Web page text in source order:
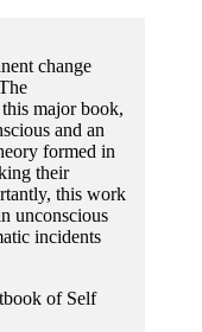
change
major book,
and an
formed in
their
this work
unconscious
incidents
of Self